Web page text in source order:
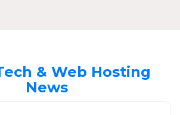
& Web Hosting
News